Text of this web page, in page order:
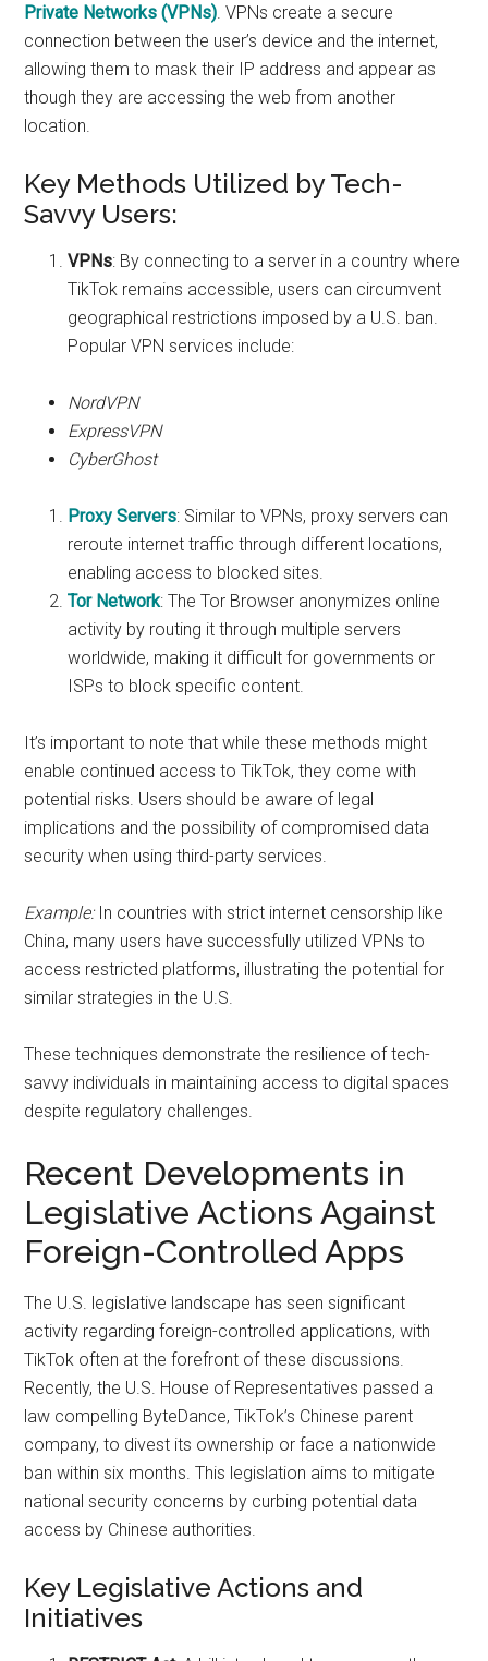
Private Networks (VPNs). VPNs create a secure
connection between the user’s device and the internet,
allowing them to mask their IP address and appear as
though they are accessing the web from another
location.
Key Methods Utilized by Tech-
Savvy Users:
VPNs: By connecting to a server in a country where
TikTok remains accessible, users can circumvent
geographical restrictions imposed by a U.S. ban.
Popular VPN services include:
NordVPN
ExpressVPN
CyberGhost
Proxy Servers: Similar to VPNs, proxy servers can
reroute internet traffic through different locations,
enabling access to blocked sites.
Tor Network: The Tor Browser anonymizes online
activity by routing it through multiple servers
worldwide, making it difficult for governments or
ISPs to block specific content.
It’s important to note that while these methods might
enable continued access to TikTok, they come with
potential risks. Users should be aware of legal
implications and the possibility of compromised data
security when using third-party services.
Example:In countries with strict internet censorship like
China, many users have successfully utilized VPNs to
access restricted platforms, illustrating the potential for
similar strategies in the U.S.
These techniques demonstrate the resilience of tech-
savvy individuals in maintaining access to digital spaces
despite regulatory challenges.
Recent Developments in
Legislative Actions Against
Foreign-Controlled Apps
The U.S. legislative landscape has seen significant
activity regarding foreign-controlled applications, with
TikTok often at the forefront of these discussions.
Recently, the U.S. House of Representatives passed a
law compelling ByteDance, TikTok’s Chinese parent
company, to divest its ownership or face a nationwide
ban within six months. This legislation aims to mitigate
national security concerns by curbing potential data
access by Chinese authorities.
Key Legislative Actions and
Initiatives